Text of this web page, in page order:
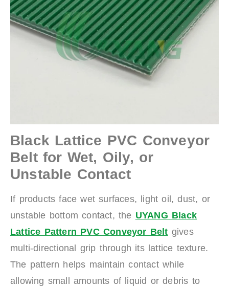
Black Lattice PVC Conveyor
Belt for Wet, Oily, or
Unstable Contact
If products face wet surfaces, light oil, dust, or
unstable bottom contact, the UYANG Black
Lattice Pattern PVC Conveyor Belt gives
multi-directional grip through its lattice texture.
The pattern helps maintain contact while
allowing small amounts of liquid or debris to